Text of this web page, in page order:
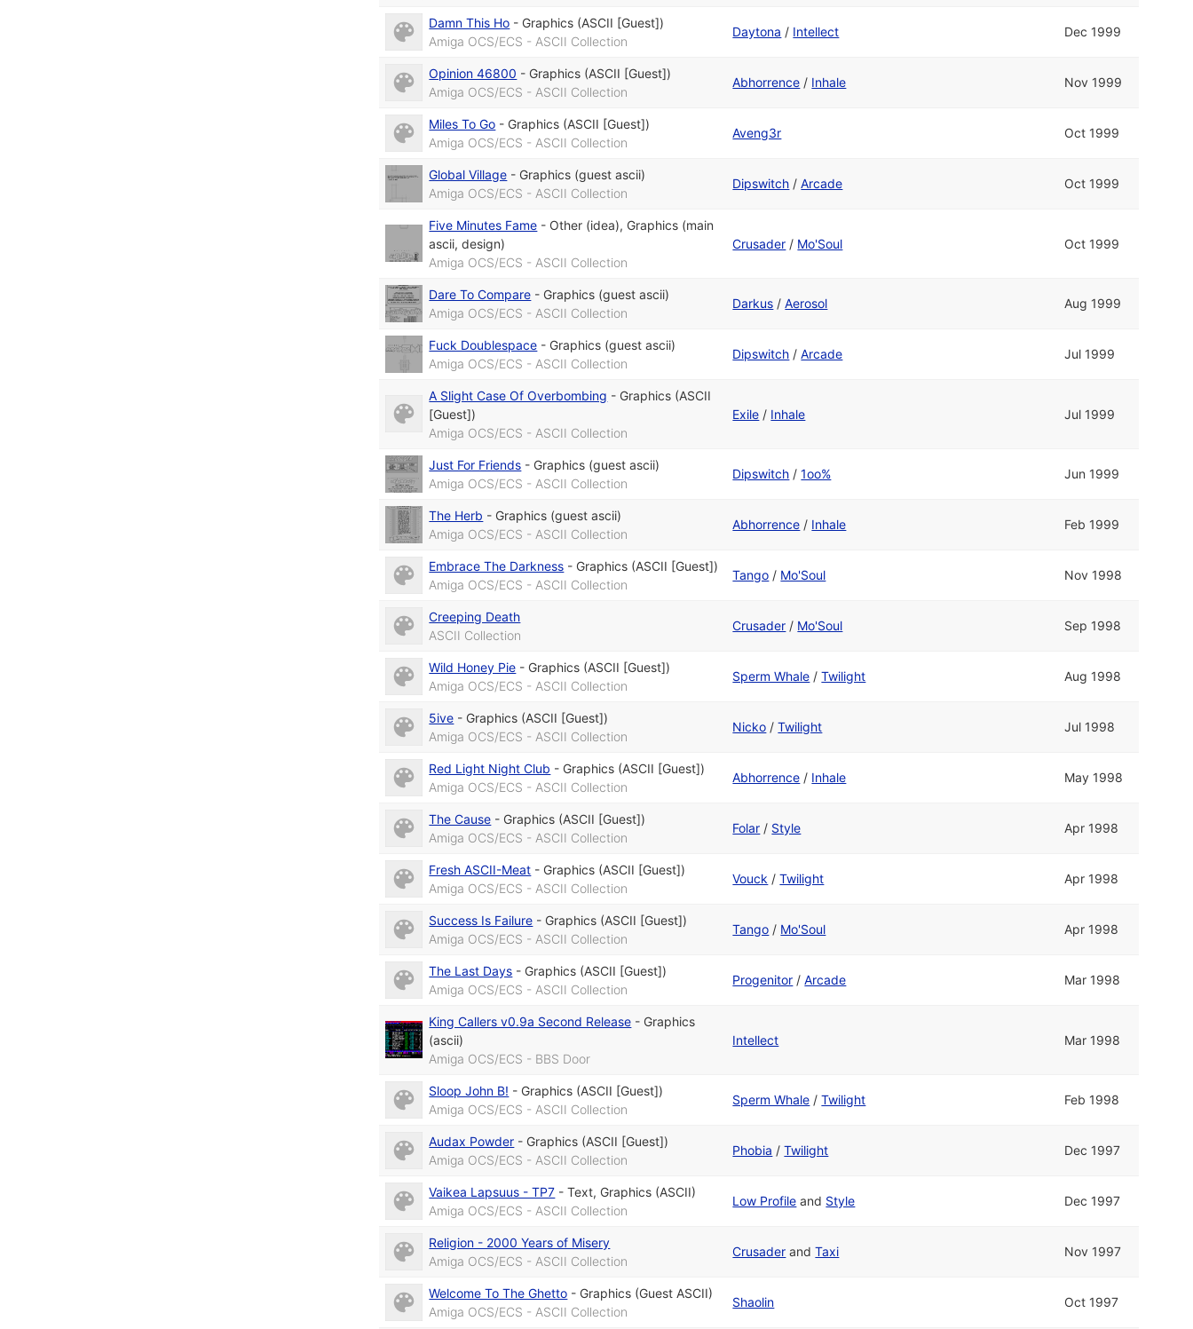
Damn This Ho - Graphics (ASCII [Guest])
Amiga OCS/ECS - ASCII Collection
Daytona / Intellect Dec 1999
Opinion 46800 - Graphics (ASCII [Guest])
Amiga OCS/ECS - ASCII Collection
Abhorrence / Inhale Nov 1999
Miles To Go - Graphics (ASCII [Guest])
Amiga OCS/ECS - ASCII Collection
Aveng3r Oct 1999
Global Village - Graphics (guest ascii)
Amiga OCS/ECS - ASCII Collection
Dipswitch /Arcade Oct 1999
Five Minutes Fame - Other (idea), Graphics (main
ascii, design)
Amiga OCS/ECS - ASCII Collection
Crusader / Mo'Soul Oct 1999
Dare To Compare - Graphics (guest ascii)
Amiga OCS/ECS - ASCII Collection
Darkus /Aerosol Aug 1999
Fuck Doublespace - Graphics (guest ascii)
Amiga OCS/ECS - ASCII Collection
Dipswitch /Arcade Jul 1999
A Slight Case Of Overbombing - Graphics (ASCII
[Guest])
Amiga OCS/ECS - ASCII Collection
Exile / Inhale Jul 1999
Just For Friends - Graphics (guest ascii)
Amiga OCS/ECS - ASCII Collection
Dipswitch /1oo% Jun 1999
The Herb - Graphics (guest ascii)
Amiga OCS/ECS - ASCII Collection
Abhorrence / Inhale Feb 1999
Embrace The Darkness - Graphics (ASCII [Guest])
Amiga OCS/ECS - ASCII Collection
Tango / Mo'Soul Nov 1998
Creeping Death
ASCII Collection
Crusader / Mo'Soul Sep 1998
Wild Honey Pie - Graphics (ASCII [Guest])
Amiga OCS/ECS - ASCII Collection
Sperm Whale /Twilight Aug 1998
5ive - Graphics (ASCII [Guest])
Amiga OCS/ECS - ASCII Collection
Nicko /Twilight Jul 1998
Red Light Night Club - Graphics (ASCII [Guest])
Amiga OCS/ECS - ASCII Collection
Abhorrence / Inhale May 1998
The Cause - Graphics (ASCII [Guest])
Amiga OCS/ECS - ASCII Collection
Folar / Style Apr 1998
Fresh ASCII-Meat - Graphics (ASCII [Guest])
Amiga OCS/ECS - ASCII Collection
Vouck /Twilight Apr 1998
Success Is Failure - Graphics (ASCII [Guest])
Amiga OCS/ECS - ASCII Collection
Tango / Mo'Soul Apr 1998
The Last Days - Graphics (ASCII [Guest])
Amiga OCS/ECS - ASCII Collection
Progenitor /Arcade Mar 1998
King Callers v0.9a Second Release - Graphics
(ascii)
Amiga OCS/ECS - BBS Door
Intellect Mar 1998
Sloop John B! - Graphics (ASCII [Guest])
Amiga OCS/ECS - ASCII Collection
Sperm Whale /Twilight Feb 1998
Audax Powder - Graphics (ASCII [Guest])
Amiga OCS/ECS - ASCII Collection
Phobia /Twilight Dec 1997
Vaikea Lapsuus - TP7 -Text, Graphics (ASCII)
Amiga OCS/ECS - ASCII Collection
Low Profile and Style Dec 1997
Religion - 2000 Years of Misery
Amiga OCS/ECS - ASCII Collection
Crusader andTaxi Nov 1997
Welcome To The Ghetto - Graphics (Guest ASCII)
Amiga OCS/ECS - ASCII Collection
Shaolin Oct 1997